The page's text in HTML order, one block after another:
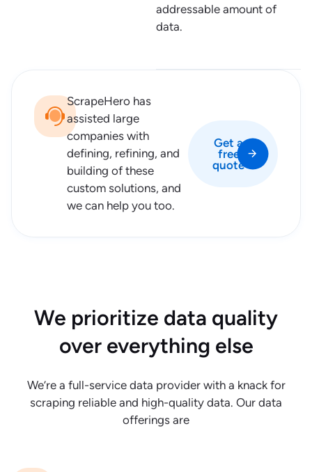
addressable amount of
data.
ScrapeHero has
assisted large
companies with
defining, refining, and
building of these
custom solutions, and
we can help you too.
Get a
free
quote
We prioritize data quality
over everything else
We’re a full-service data provider with a knack for
scraping reliable and high-quality data. Our data
offerings are